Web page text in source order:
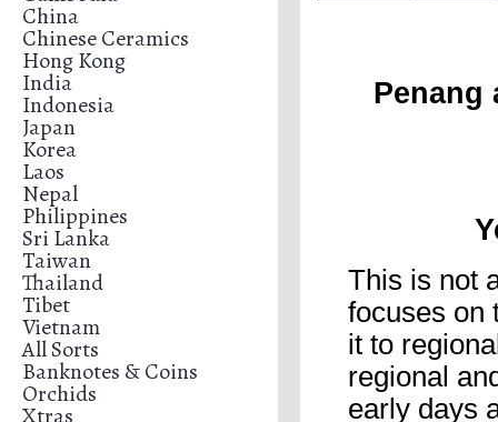
China
Chinese Ceramics
Hong Kong
India
Indonesia
Japan
Korea
Laos
Nepal
Philippines
Sri Lanka
Taiwan
Thailand
Tibet
Vietnam
All Sorts
Banknotes & Coins
Orchids
Xtras
Penang
This is not
focuses on
it to
regional
early days